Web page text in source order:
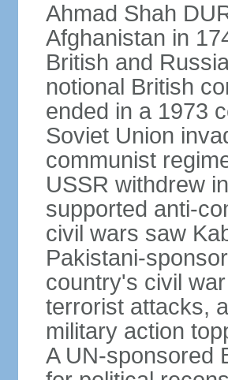
Ahmad Shah
Afghanistan in
British and
notional British
ended in a 1973
Soviet Union
communist
USSR withdrew
supported anti-
civil wars saw
Pakistani-
country's civil
terrorist attacks,
military action
A UN-sponsored